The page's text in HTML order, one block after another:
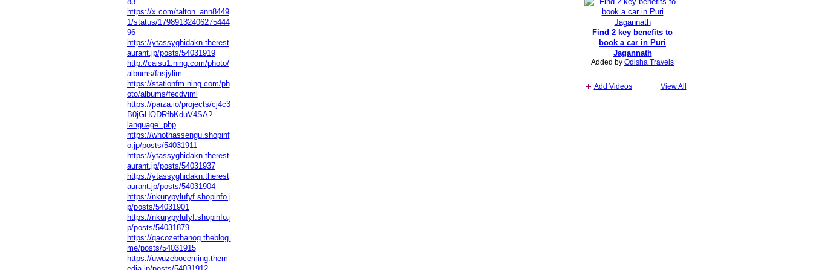
https://x.com/talton_ann8449
1/status/17989132406275444
96
https://ytassyghidakn.therest
aurant.jp/posts/54031919
http://caisu1.ning.com/photo/
albums/fasjylim
https://stationfm.ning.com/ph
oto/albums/fecdviml
https://paiza.io/projects/cj4c3
B0jGHODRfbKduV4SA?
language=php
https://whothassengu.shopinf
o.jp/posts/54031911
https://ytassyghidakn.therest
aurant.jp/posts/54031937
https://ytassyghidakn.therest
aurant.jp/posts/54031904
https://nkurypylufyf.shopinfo.j
p/posts/54031901
https://nkurypylufyf.shopinfo.j
p/posts/54031879
https://qacozethanog.theblog.
me/posts/54031915
https://uwuzeboceming.them
Find 2 key benefits to
book a car in Puri
Jagannath
Added by Odisha Travels
Add Videos View All